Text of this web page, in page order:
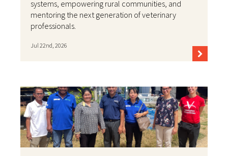
systems, empowering rural communities, and
mentoring the next generation of veterinary
professionals.
Jul 22nd, 2026